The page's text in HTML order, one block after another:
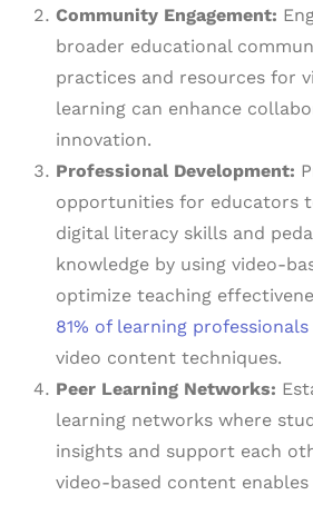
Community Engagement:
broader educational
practices and resources for
learning can enhance
innovation.
Professional Development:
opportunities for educators
digital literacy skills and
knowledge by using video-
optimize teaching
81% of learning professionals
video content techniques.
Peer Learning Networks:
learning networks where
insights and support each
video-based content